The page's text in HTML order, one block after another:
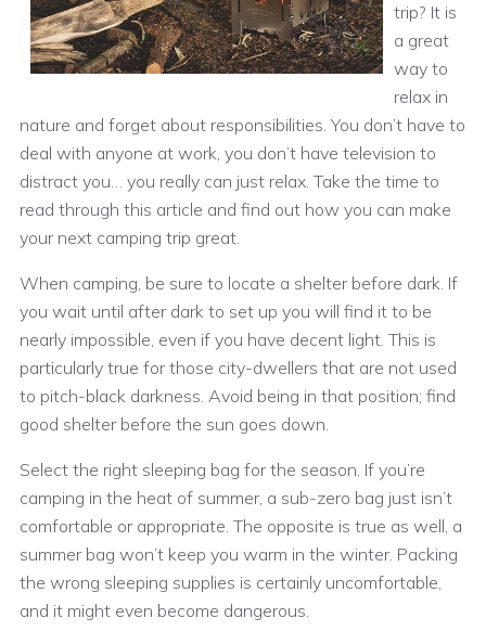
trip? It is
a great
way to
relax in
nature and forget about responsibilities. You don’t have to
deal with anyone at work, you don’t have television to
distract you… you really can just relax. Take the time to
read through this article and find out how you can make
your next camping trip great.
When camping, be sure to locate a shelter before dark. If
you wait until after dark to set up you will find it to be
nearly impossible, even if you have decent light. This is
particularly true for those city-dwellers that are not used
to pitch-black darkness. Avoid being in that position; find
good shelter before the sun goes down.
Select the right sleeping bag for the season. If you’re
camping in the heat of summer, a sub-zero bag just isn’t
comfortable or appropriate. The opposite is true as well, a
summer bag won’t keep you warm in the winter. Packing
the wrong sleeping supplies is certainly uncomfortable,
and it might even become dangerous.